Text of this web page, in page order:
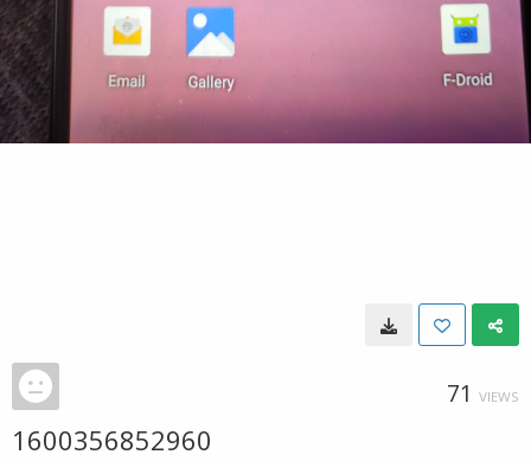
71 VIEWS
1600356852960